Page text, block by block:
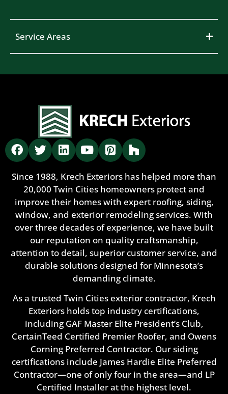
Service Areas
Since 1988, Krech Exteriors has helped more than
20,000 Twin Cities homeowners protect and
improve their homes with expert roofing, siding,
window, and exterior remodeling services. With
over three decades of experience, we have built
our reputation on quality craftsmanship,
attention to detail, superior customer service, and
durable solutions designed for Minnesota’s
demanding climate.
As a trusted Twin Cities exterior contractor, Krech
Exteriors holds top industry certifications,
including GAF Master Elite President’s Club,
CertainTeed Certified Premier Roofer, and Owens
Corning Preferred Contractor. Our siding
certifications include James Hardie Elite Preferred
Contractor—one of only four in the area—and LP
Certified Installer at the highest level.